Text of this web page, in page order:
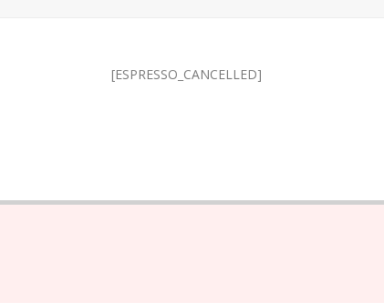
[ESPRESSO_CANCELLED]